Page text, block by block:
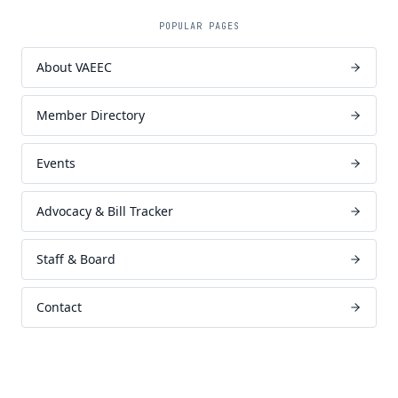
POPULAR PAGES
About VAEEC
Member Directory
Events
Advocacy & Bill Tracker
Staff & Board
Contact